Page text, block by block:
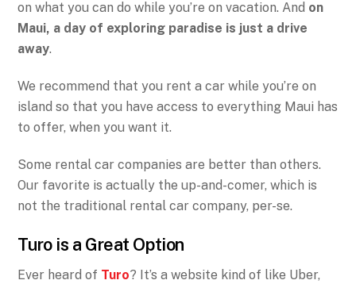
on what you can do while you’re on vacation. And on
Maui, a day of exploring paradise is just a drive
away.
We recommend that you rent a car while you’re on
island so that you have access to everything Maui has
to offer, when you want it.
Some rental car companies are better than others.
Our favorite is actually the up-and-comer, which is
not the traditional rental car company, per-se.
Turo is a Great Option
Ever heard of Turo? It’s a website kind of like Uber,